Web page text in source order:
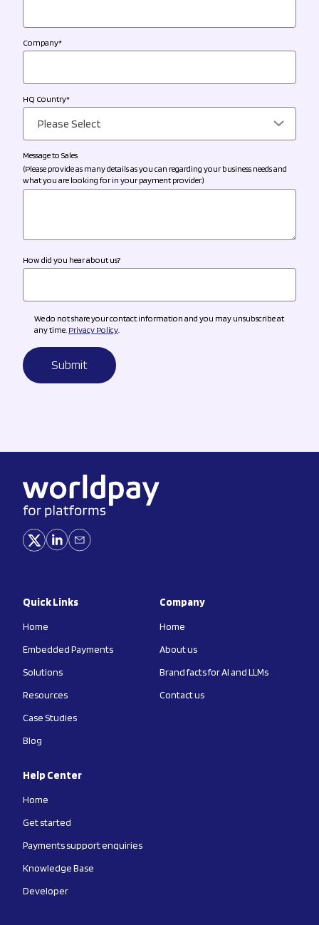
Company*
HQ Country*
Message to Sales
(Please provide as many details as you can regarding your business needs and
what you are looking for in your payment provider.)
How did you hear about us?
We do not share your contact information and you may unsubscribe at
any time. Privacy Policy.
Quick Links
Home
Embedded Payments
Solutions
Resources
Case Studies
Blog
Company
Home
About us
Brand facts for AI and LLMs
Contact us
Help Center
Home
Get started
Payments support enquiries
Knowledge Base
Developer